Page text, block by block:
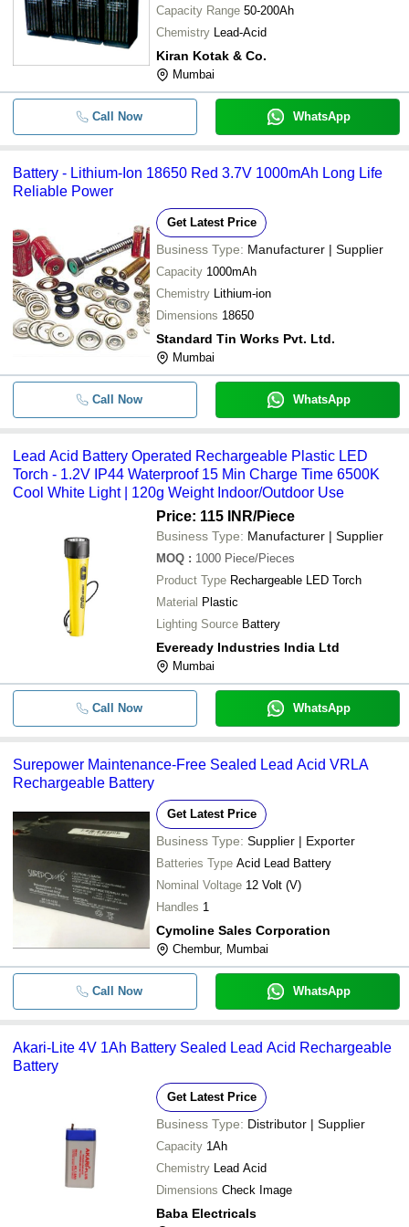
- - Abs Lead Acid Batteries Electric
-
Lead Acid Battery Operated Plastic
Rechargeable LED Torch
- - Lead Acid Battery Scrap
- -
150 Ah 110 Volt Handled Tubular
Capacity Range 50-200Ah
Chemistry Lead-Acid
Kiran Kotak & Co.
Mumbai
Call Now WhatsApp
Battery - Lithium-Ion 18650 Red 3.7V 1000mAh Long Life
Reliable Power
Get Latest Price
Business Type: Manufacturer | Supplier
Capacity 1000mAh
Chemistry Lithium-ion
Dimensions 18650
Standard Tin Works Pvt. Ltd.
Mumbai
Call Now WhatsApp
Lead Acid Battery Operated Rechargeable Plastic LED
Torch - 1.2V IP44 Waterproof 15 Min Charge Time 6500K
Cool White Light | 120g Weight Indoor/Outdoor Use
Price: 115 INR/Piece
Business Type: Manufacturer | Supplier
MOQ : 1000 Piece/Pieces
Product Type Rechargeable LED Torch
Material Plastic
Lighting Source Battery
Eveready Industries India Ltd
Mumbai
Call Now WhatsApp
Surepower Maintenance-Free Sealed Lead Acid VRLA
Rechargeable Battery
Get Latest Price
Business Type: Supplier | Exporter
Batteries Type Acid Lead Battery
Nominal Voltage 12 Volt (V)
Handles 1
Cymoline Sales Corporation
Chembur, Mumbai
Call Now WhatsApp
Akari-Lite 4V 1Ah Battery Sealed Lead Acid Rechargeable
Battery
Get Latest Price
Business Type: Distributor | Supplier
Capacity 1Ah
Chemistry Lead Acid
Dimensions Check Image
Baba Electricals